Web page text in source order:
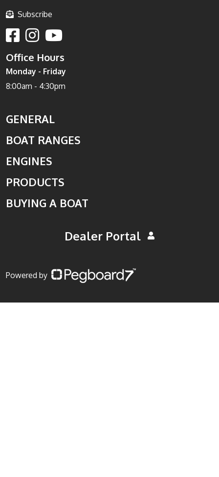
Subscribe
Office Hours
Monday - Friday
8:00am - 4:30pm
GENERAL
BOAT RANGES
ENGINES
PRODUCTS
BUYING A BOAT
Dealer Portal
Powered by